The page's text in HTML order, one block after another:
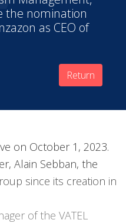
the nomination
as CEO of
Return
on October 1, 2023.
Alain Sebban, the
since its creation in
of the VATEL